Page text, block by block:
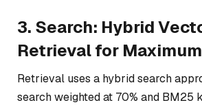
3. Search: Hybrid
Retrieval for
Retrieval uses a hybrid search
search weighted at 70% and BM25